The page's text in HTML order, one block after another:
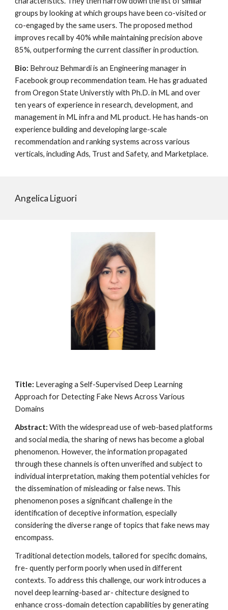
groups by looking at which groups have been co-visited or
co-engaged by the same users. The proposed method
improves recall by 40% while maintaining precision above
85%, outperforming the current classifier in production.
Bio: Behrouz Behmardiis an Engineering manager in
Facebook group recommendation team. He has graduated
from Oregon State Universtiy with Ph.D. in ML and over
ten years of experience in research, development, and
management in ML infra and ML product. He has hands-on
experience building and developing large-scale
recommendation and ranking systems across various
verticals, including Ads, Trust and Safety, and Marketplace.
Angelica Liguori
Title: Leveraging a Self-Supervised Deep Learning
Approach for Detecting Fake News Across Various
Domains
Abstract:With the widespread use of web-based platforms
and social media, the sharing of news has become a global
phenomenon. However, the information propagated
through these channels is often unverified and subject to
individual interpretation, making them potential vehicles for
the dissemination of misleading or false news. This
phenomenon poses a significant challenge in the
identification of deceptive information, especially
considering the diverse range of topics that fake news may
encompass.
Traditional detection models, tailored for specific domains,
fre- quently perform poorly when used in different
contexts. To address this challenge, our work introduces a
novel deep learning-based ar- chitecture designed to
enhance cross-domain detection capabilities by generating